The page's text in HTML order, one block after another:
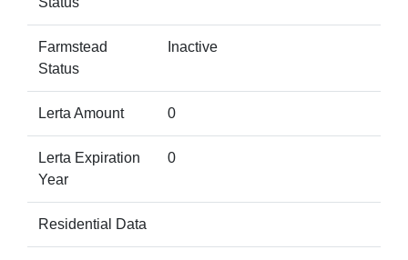
Farmstead
Status
Inactive
Lerta Amount 0
Lerta Expiration
Year
0
Residential Data